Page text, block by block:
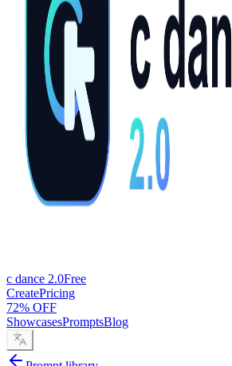
c dance 2.0Free
CreatePricing
72% OFF
ShowcasesPromptsBlog